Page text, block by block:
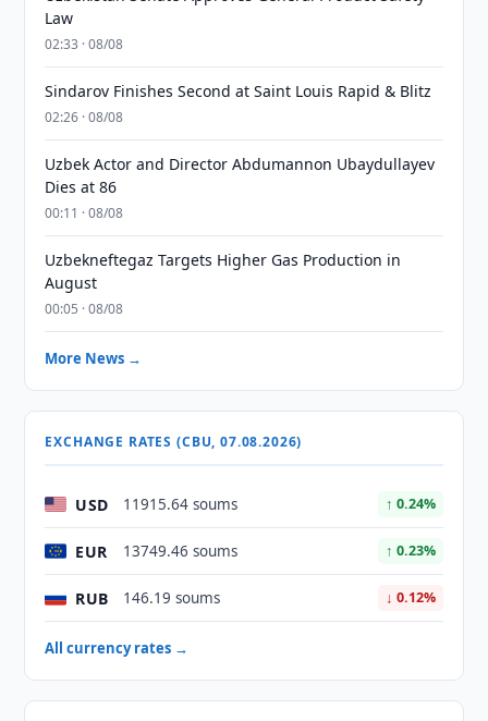
Law
02:33 · 08/08
Sindarov Finishes Second at Saint Louis Rapid & Blitz
02:26 · 08/08
Uzbek Actor and Director Abdumannon Ubaydullayev
Dies at 86
00:11 · 08/08
Uzbekneftegaz Targets Higher Gas Production in
August
00:05 · 08/08
More News →
EXCHANGE RATES (CBU, 07.08.2026)
USD 11915.64 soums ↑ 0.24%
EUR 13749.46 soums ↑ 0.23%
RUB 146.19 soums ↓ 0.12%
All currency rates →